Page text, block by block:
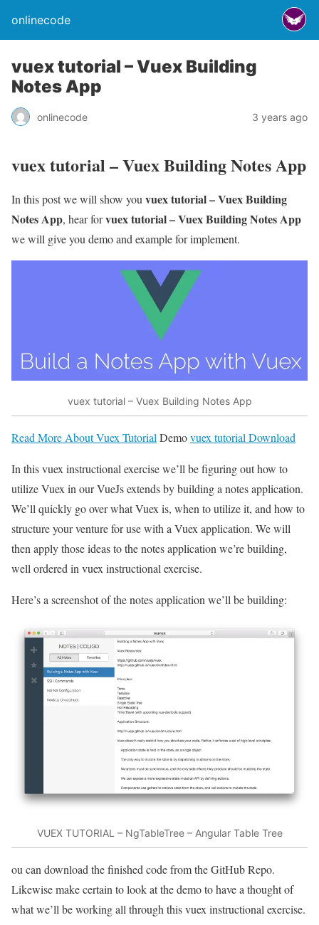
onlinecode
vuex tutorial – Vuex Building
Notes App
onlinecode 3 years ago
vuex tutorial – Vuex Building Notes App
In this post we will show you vuex tutorial – Vuex Building
Notes App, hear forvuex tutorial – Vuex Building Notes App
we will give you demo and example for implement.
vuex tutorial – Vuex Building Notes App
Read More About Vuex TutorialDemovuex tutorial Download
In this vuex instructional exercise we’ll be figuring out how to
utilize Vuex in our VueJs extends by building a notes application.
We’ll quickly go over what Vuex is, when to utilize it, and how to
structure your venture for use with a Vuex application. We will
then apply those ideas to the notes application we’re building,
well ordered in vuex instructional exercise.
Here’s a screenshot of the notes application we’ll be building:
VUEX TUTORIAL – NgTableTree – Angular Table Tree
ou can download the finished code from the GitHub Repo.
Likewise make certain to look at the demo to have a thought of
what we’ll be working all through this vuex instructional exercise.